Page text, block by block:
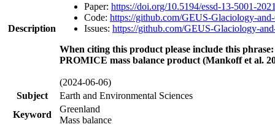
Description
Paper: https://doi.org/10.5194/essd-13-5001-
Code: https://github.com/GEUS-Glaciology-
Issues: https://github.com/GEUS-Glaciology-
When citing this product please include this phrase:
PROMICE mass balance product (Mankoff et al.
(2024-06-06)
Subject
Earth and Environmental Sciences
Keyword
Greenland
Mass balance